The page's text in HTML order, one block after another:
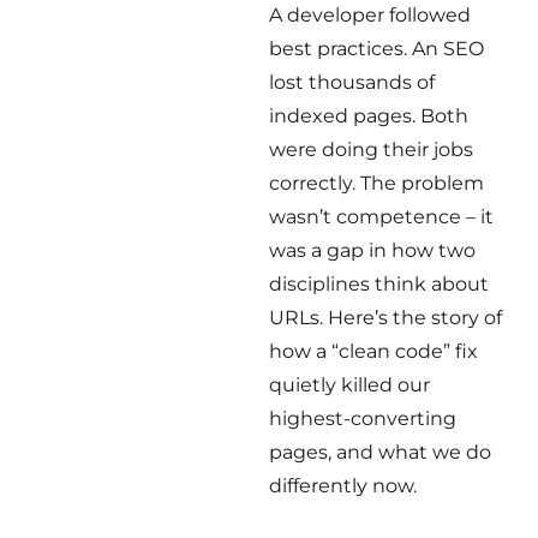
A developer followed
best practices. An SEO
lost thousands of
indexed pages. Both
were doing their jobs
correctly. The problem
wasn’t competence – it
was a gap in how two
disciplines think about
URLs. Here’s the story of
how a “clean code” fix
quietly killed our
highest-converting
pages, and what we do
differently now.